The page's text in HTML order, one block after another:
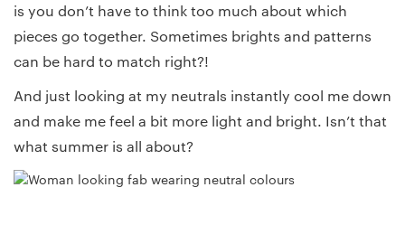
is you don’t have to think too much about which
pieces go together. Sometimes brights and patterns
can be hard to match right?!
And just looking at my neutrals instantly cool me down
and make me feel a bit more light and bright. Isn’t that
what summer is all about?